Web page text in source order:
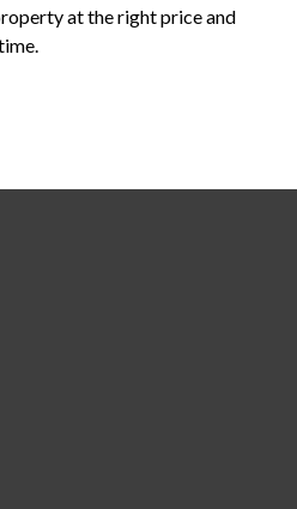
at the right price and